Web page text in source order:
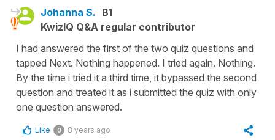
Johanna S. B1
KwizIQ Q&A regular contributor
I had answered the first of the two quiz questions and
tapped Next. Nothing happened. I tried again. Nothing.
By the time i tried it a third time, it bypassed the second
question and treated it as i submitted the quiz with only
one question answered.
Like 0 8 years ago